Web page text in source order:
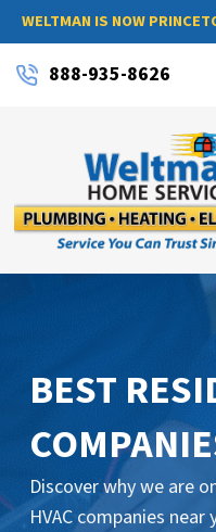
888-935-8626
BEST
Discover why we are
HVAC companies